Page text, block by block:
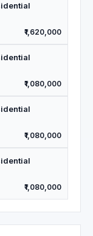
₹1,620,000
₹1,080,000
₹1,080,000
₹1,080,000